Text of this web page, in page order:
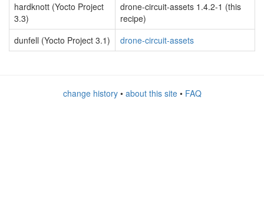
hardknott (Yocto Project
3.3)
drone-circuit-assets 1.4.2-1 (this
recipe)
dunfell (Yocto Project 3.1)
drone-circuit-assets
change history• about this site• FAQ